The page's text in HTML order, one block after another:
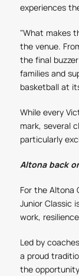
experiences
"What makes
the venue.
the final
families and
basketball at
While every
mark, several
particularly
Altona back
For the Altona
Junior Classic
work,
Led by
a proud
the